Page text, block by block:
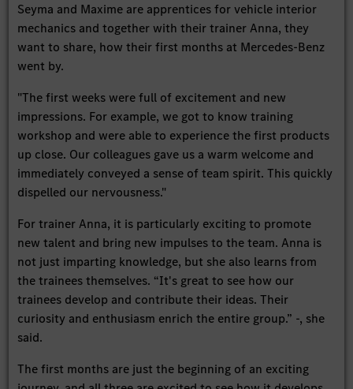
Seyma and Maxime are apprentices for vehicle interior
mechanics and together with their trainer Anna, they
want to share, how their first months at Mercedes-Benz
went by.
"The first weeks were full of excitement and new
impressions. For example, we got to know training
workshop and were able to experience the first products
up close. Our colleagues gave us a warm welcome and
immediately conveyed a sense of team spirit. This quickly
dispelled our nervousness."
For trainer Anna, it is particularly exciting to promote
new talent and bring new impulses to the team. Anna is
not just imparting knowledge, but she also learns from
the trainees themselves. “It's great to see how our
trainees develop and contribute their ideas. Their
curiosity and enthusiasm enrich the entire group.” -, she
said.
The first months are just the beginning of an exciting